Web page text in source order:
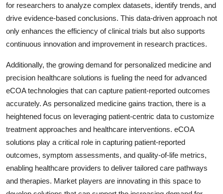
for researchers to analyze complex datasets, identify trends, and
drive evidence-based conclusions. This data-driven approach not
only enhances the efficiency of clinical trials but also supports
continuous innovation and improvement in research practices.
Additionally, the growing demand for personalized medicine and
precision healthcare solutions is fueling the need for advanced
eCOA technologies that can capture patient-reported outcomes
accurately. As personalized medicine gains traction, there is a
heightened focus on leveraging patient-centric data to customize
treatment approaches and healthcare interventions. eCOA
solutions play a critical role in capturing patient-reported
outcomes, symptom assessments, and quality-of-life metrics,
enabling healthcare providers to deliver tailored care pathways
and therapies. Market players are innovating in this space to